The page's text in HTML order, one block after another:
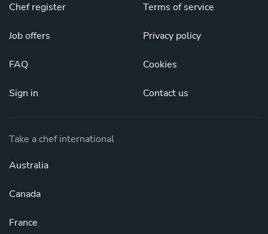
Chef register
Job offers
FAQ
Sign in
Terms of service
Privacy policy
Cookies
Contact us
Take a chef international
Australia
Canada
France